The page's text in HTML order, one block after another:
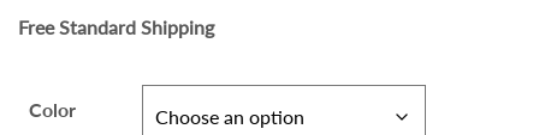
Free Standard Shipping
Color